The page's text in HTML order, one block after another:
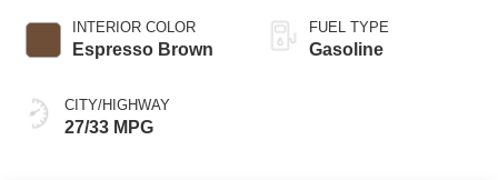
INTERIOR COLOR
Espresso Brown
CITY/HIGHWAY
27/33 MPG
FUEL TYPE
Gasoline